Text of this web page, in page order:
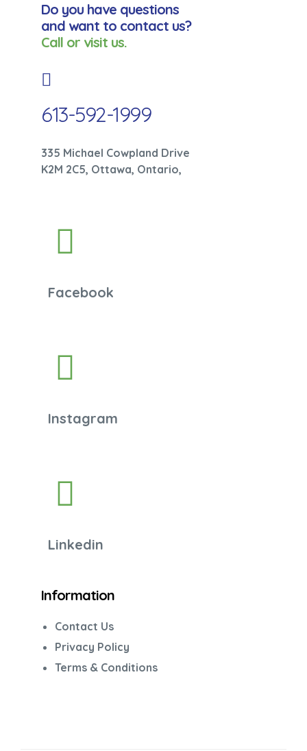
Do you have questions
and want to contact us?
Call or visit us.
613-592-1999
335 Michael Cowpland Drive
K2M 2C5, Ottawa, Ontario,
Facebook
Instagram
Linkedin
Information
Contact Us
Privacy Policy
Terms & Conditions